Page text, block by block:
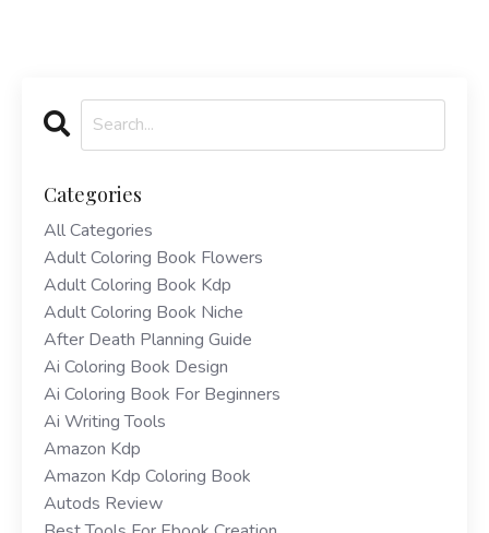
Categories
All Categories
Adult Coloring Book Flowers
Adult Coloring Book Kdp
Adult Coloring Book Niche
After Death Planning Guide
Ai Coloring Book Design
Ai Coloring Book For Beginners
Ai Writing Tools
Amazon Kdp
Amazon Kdp Coloring Book
Autods Review